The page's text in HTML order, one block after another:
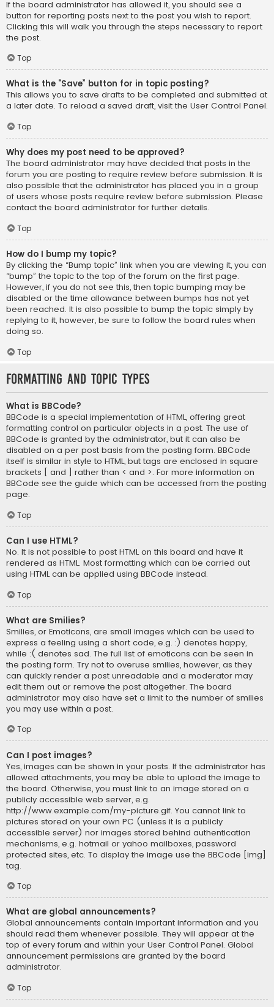
If the board administrator has allowed it, you should see a
button for reporting posts next to the post you wish to report.
Clicking this will walk you through the steps necessary to report
the post.
Top
What is the “Save” button for in topic posting?
This allows you to save drafts to be completed and submitted at
a later date. To reload a saved draft, visit the User Control Panel.
Top
Why does my post need to be approved?
The board administrator may have decided that posts in the
forum you are posting to require review before submission. It is
also possible that the administrator has placed you in a group
of users whose posts require review before submission. Please
contact the board administrator for further details.
Top
How do I bump my topic?
By clicking the “Bump topic” link when you are viewing it, you can
“bump” the topic to the top of the forum on the first page.
However, if you do not see this, then topic bumping may be
disabled or the time allowance between bumps has not yet
been reached. It is also possible to bump the topic simply by
replying to it, however, be sure to follow the board rules when
doing so.
Top
Formatting and Topic Types
What is BBCode?
BBCode is a special implementation of HTML, offering great
formatting control on particular objects in a post. The use of
BBCode is granted by the administrator, but it can also be
disabled on a per post basis from the posting form. BBCode
itself is similar in style to HTML, but tags are enclosed in square
brackets [ and ] rather than < and >. For more information on
BBCode see the guide which can be accessed from the posting
page.
Top
Can I use HTML?
No. It is not possible to post HTML on this board and have it
rendered as HTML. Most formatting which can be carried out
using HTML can be applied using BBCode instead.
Top
What are Smilies?
Smilies, or Emoticons, are small images which can be used to
express a feeling using a short code, e.g. :) denotes happy,
while :( denotes sad. The full list of emoticons can be seen in
the posting form. Try not to overuse smilies, however, as they
can quickly render a post unreadable and a moderator may
edit them out or remove the post altogether. The board
administrator may also have set a limit to the number of smilies
you may use within a post.
Top
Can I post images?
Yes, images can be shown in your posts. If the administrator has
allowed attachments, you may be able to upload the image to
the board. Otherwise, you must link to an image stored on a
publicly accessible web server, e.g.
http://www.example.com/my-picture.gif. You cannot link to
pictures stored on your own PC (unless it is a publicly
accessible server) nor images stored behind authentication
mechanisms, e.g. hotmail or yahoo mailboxes, password
protected sites, etc. To display the image use the BBCode [img]
tag.
Top
What are global announcements?
Global announcements contain important information and you
should read them whenever possible. They will appear at the
top of every forum and within your User Control Panel. Global
announcement permissions are granted by the board
administrator.
Top